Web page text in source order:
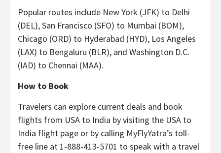
Popular routes include New York (JFK) to Delhi
(DEL), San Francisco (SFO) to Mumbai (BOM),
Chicago (ORD) to Hyderabad (HYD), Los Angeles
(LAX) to Bengaluru (BLR), and Washington D.C.
(IAD) to Chennai (MAA).
How to Book
Travelers can explore current deals and book
flights from USA to India by visiting the USA to
India flight page or by calling MyFlyYatra’s toll-
free line at 1-888-413-5701 to speak with a travel